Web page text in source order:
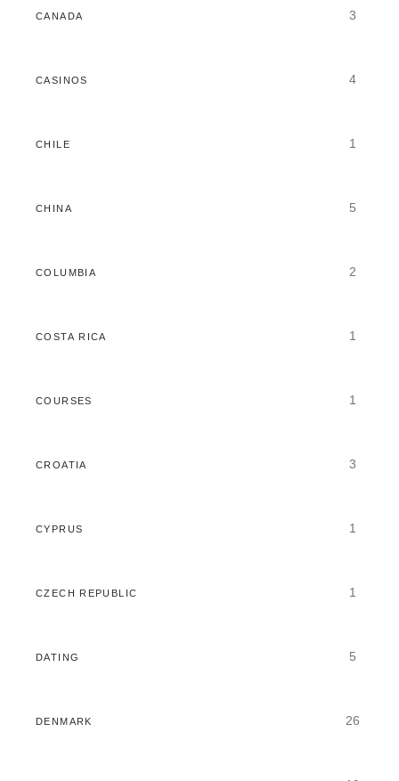
CANADA 3
CASINOS 4
CHILE 1
CHINA 5
COLUMBIA 2
COSTA RICA 1
COURSES 1
CROATIA 3
CYPRUS 1
CZECH REPUBLIC 1
DATING 5
DENMARK 26